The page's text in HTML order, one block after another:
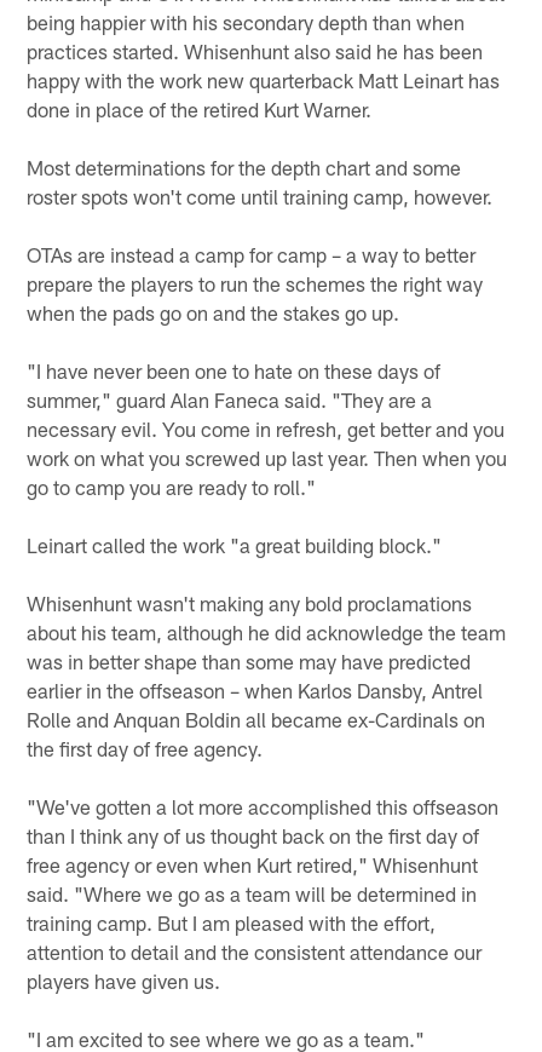
being happier with his secondary depth than when
practices started. Whisenhunt also said he has been
happy with the work new quarterback Matt Leinart has
done in place of the retired Kurt Warner.
Most determinations for the depth chart and some
roster spots won't come until training camp, however.
OTAs are instead a camp for camp – a way to better
prepare the players to run the schemes the right way
when the pads go on and the stakes go up.
"I have never been one to hate on these days of
summer," guard Alan Faneca said. "They are a
necessary evil. You come in refresh, get better and you
work on what you screwed up last year. Then when you
go to camp you are ready to roll."
Leinart called the work "a great building block."
Whisenhunt wasn't making any bold proclamations
about his team, although he did acknowledge the team
was in better shape than some may have predicted
earlier in the offseason – when Karlos Dansby, Antrel
Rolle and Anquan Boldin all became ex-Cardinals on
the first day of free agency.
"We've gotten a lot more accomplished this offseason
than I think any of us thought back on the first day of
free agency or even when Kurt retired," Whisenhunt
said. "Where we go as a team will be determined in
training camp. But I am pleased with the effort,
attention to detail and the consistent attendance our
players have given us.
"I am excited to see where we go as a team."